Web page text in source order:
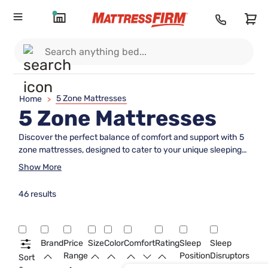
Home > 5 Zone Mattresses
5 Zone Mattresses
Discover the perfect balance of comfort and support with 5
zone mattresses, designed to cater to your unique sleeping
needs. These innovative mattresses are crafted to provide
while you rest. Whether you're a side sleeper, back sleeper,
exceptional sleep experience by promoting proper alignment
and reducing pressure points. Elevate your sleep quality and
wake up refreshed with a mattress that truly understands
your body's contours.
Show More
46 results
Sort
BrandPrice
Range
SizeColorComfortRatingSleep
Position
Sleep
Disruptors